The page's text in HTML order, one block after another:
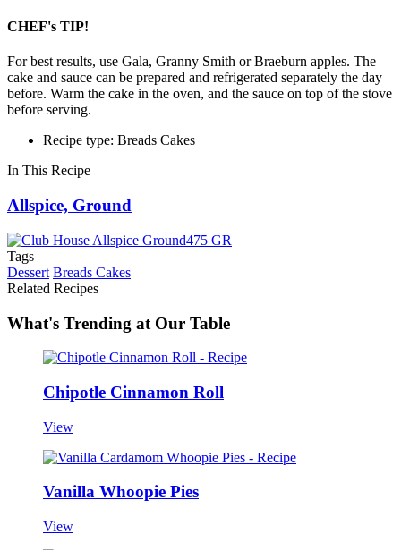
CHEF's TIP!
For best results, use Gala, Granny Smith or Braeburn apples. The
cake and sauce can be prepared and refrigerated separately the day
before. Warm the cake in the oven, and the sauce on top of the stove
before serving.
Recipe type: Breads Cakes
In This Recipe
Allspice, Ground
Tags
Dessert Breads Cakes
Related Recipes
What's Trending at Our Table
Chipotle Cinnamon Roll
View
Vanilla Whoopie Pies
View